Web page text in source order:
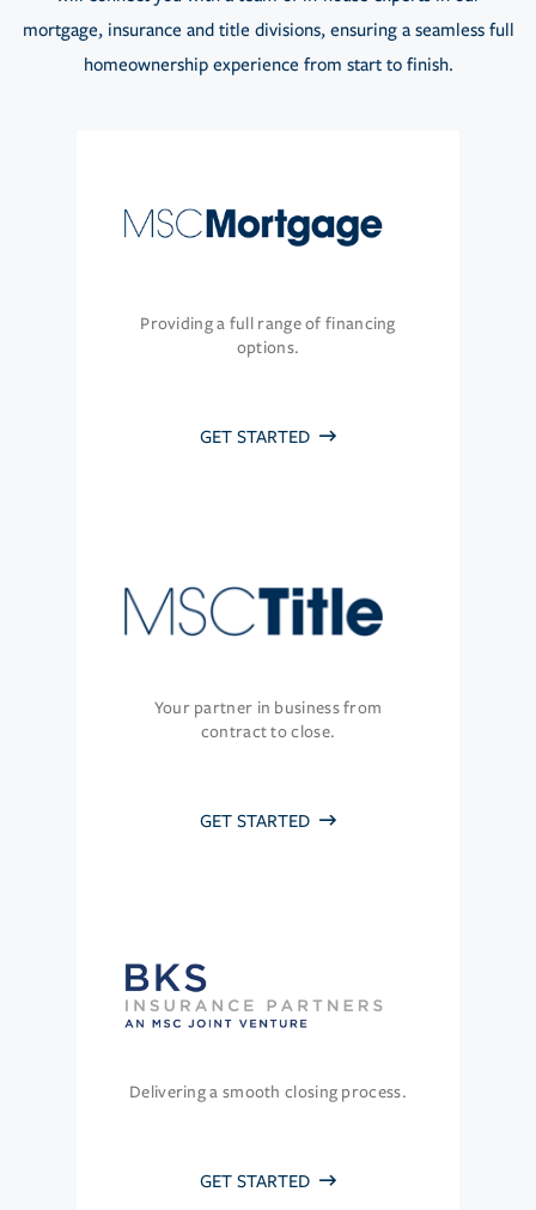
mortgage, insurance and title divisions, ensuring a seamless full
homeownership experience from start to finish.
Providing a full range of financing
options.
GET STARTED
Your partner in business from
contract to close.
GET STARTED
Delivering a smooth closing process.
GET STARTED